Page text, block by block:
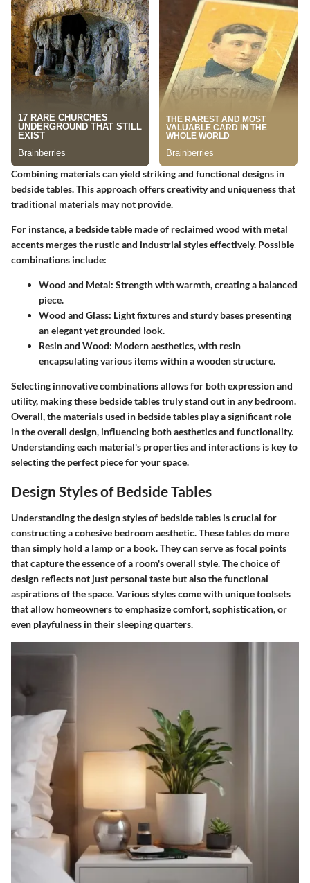
Combining materials can yield striking and functional designs in
bedside tables. This approach offers creativity and uniqueness that
traditional materials may not provide.
For instance, a bedside table made of reclaimed wood with metal
accents merges the rustic and industrial styles effectively. Possible
combinations include:
Wood and Metal: Strength with warmth, creating a balanced
piece.
Wood and Glass: Light fixtures and sturdy bases presenting
an elegant yet grounded look.
Resin and Wood: Modern aesthetics, with resin
encapsulating various items within a wooden structure.
Selecting innovative combinations allows for both expression and
utility, making these bedside tables truly stand out in any bedroom.
Overall, the materials used in bedside tables play a significant role
in the overall design, influencing both aesthetics and functionality.
Understanding each material's properties and interactions is key to
selecting the perfect piece for your space.
Design Styles of Bedside Tables
Understanding the design styles of bedside tables is crucial for
constructing a cohesive bedroom aesthetic. These tables do more
than simply hold a lamp or a book. They can serve as focal points
that capture the essence of a room's overall style. The choice of
design reflects not just personal taste but also the functional
aspirations of the space. Various styles come with unique toolsets
that allow homeowners to emphasize comfort, sophistication, or
even playfulness in their sleeping quarters.